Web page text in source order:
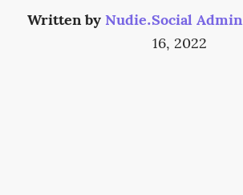
Written by Nudie.Social Admin
16, 2022